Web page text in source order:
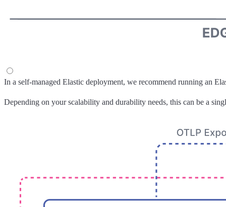
In a self-managed Elastic deployment, we recommend running an
Depending on your scalability and durability needs, this can be a